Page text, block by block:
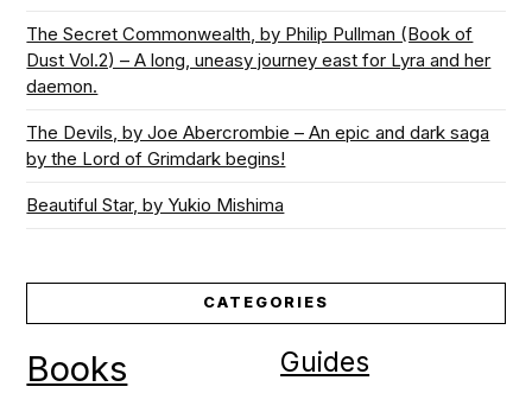
The Secret Commonwealth, by Philip Pullman (Book of
Dust Vol.2) – A long, uneasy journey east for Lyra and her
daemon.
The Devils, by Joe Abercrombie – An epic and dark saga
by the Lord of Grimdark begins!
Beautiful Star, by Yukio Mishima
CATEGORIES
Books Guides